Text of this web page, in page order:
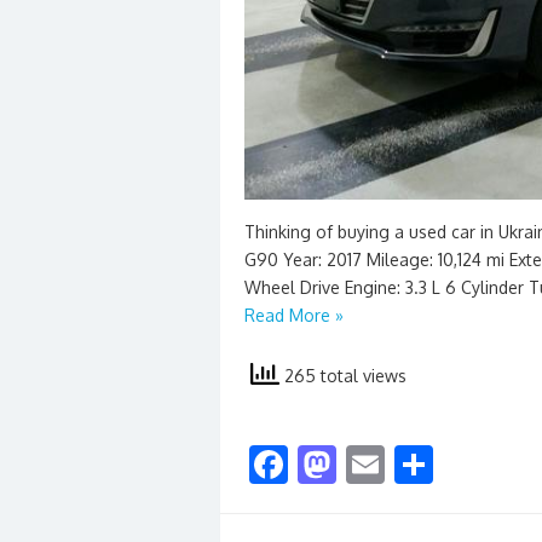
Thinking of buying a used car in
G90 Year: 2017 Mileage: 10,124 mi
Wheel Drive Engine: 3.3 L 6 Cylinder
Read More »
265 total views
F M E